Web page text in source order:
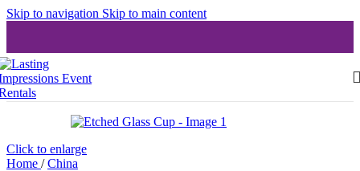
Skip to navigation Skip to main content
Click to enlarge
Home / China